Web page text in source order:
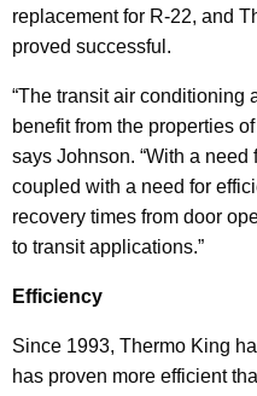
replacement for R-22, and
proved successful.
“The transit air conditioning
benefit from the properties
says Johnson. “With a
coupled with a need for
recovery times from door
to transit applications.”
Efficiency
Since 1993, Thermo King
has proven more efficient